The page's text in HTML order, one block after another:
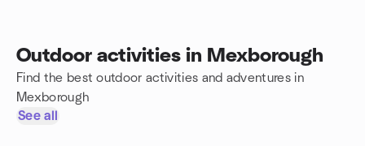
Outdoor activities in Mexborough
Find the best outdoor activities and adventures in
Mexborough
See all